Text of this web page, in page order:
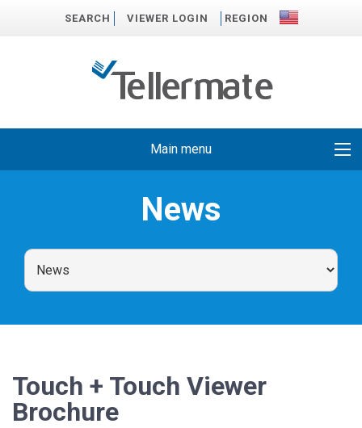
SEARCH VIEWER LOGIN REGION
Main menu
News
Touch + Touch Viewer
Brochure